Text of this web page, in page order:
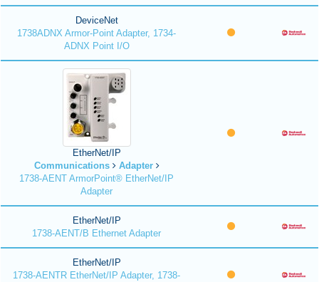
DeviceNet
1738ADNX Armor-Point Adapter, 1734-
ADNX Point I/O
EtherNet/IP
Communications
Adapter
1738-AENT ArmorPoint® EtherNet/IP
Adapter
EtherNet/IP
1738-AENT/B Ethernet Adapter
EtherNet/IP
1738-AENTR EtherNet/IP Adapter, 1738-